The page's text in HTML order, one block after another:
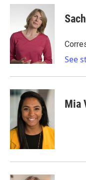
c
o
o
k
i
t
t
e
r
n
k
e
d
n
See
Mia